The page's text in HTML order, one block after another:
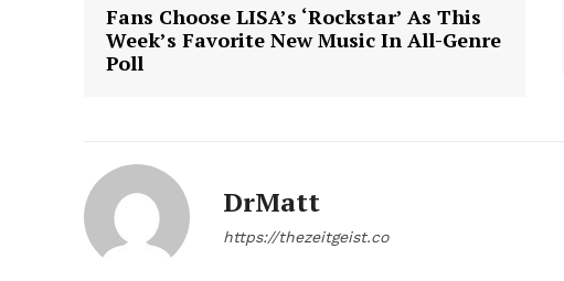
Fans Choose LISA’s ‘Rockstar’ As This
Week’s Favorite New Music In All-Genre
Poll
DrMatt
https://thezeitgeist.co